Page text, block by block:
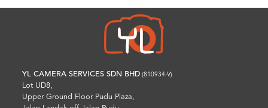
YL CAMERA SERVICES SDN BHD (810934-V)
Lot UD8,
Upper Ground Floor Pudu Plaza,